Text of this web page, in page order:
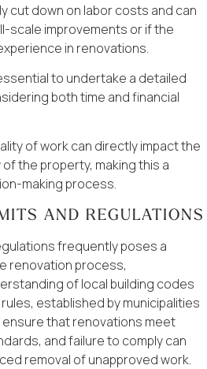
cut down on labor costs and can
scale improvements or if the
in renovations.
to undertake a detailed
both time and financial
of work can directly impact the
the property, making this a
making process.
AND REGULATIONS
frequently poses a
renovation process,
of local building codes
established by municipalities
that renovations meet
and failure to comply can
removal of unapproved work.